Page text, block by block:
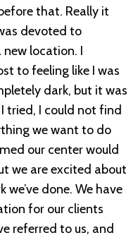
that. Really it
devoted to
new location. I
to feeling like I was
dark, but it was
tried, I could not find
we want to do
our center would
we are excited about
done. We have
for our clients
referred to us, and